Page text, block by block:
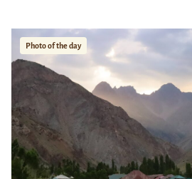
Photo of the day